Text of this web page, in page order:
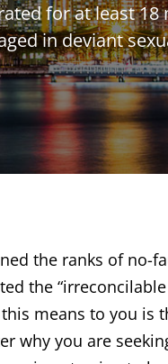
for at least
in deviant
the ranks of no-
the
means to you is
why you are